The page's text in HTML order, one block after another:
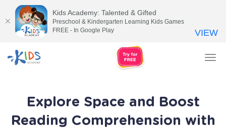
Explore Space and Boost
Reading Comprehension with
Kids Academy: Talented & Gifted
Preschool & Kindergarten Learning Kids Games
FREE - In Google Play
VIEW